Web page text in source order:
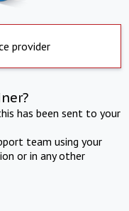
provider
has been sent to your
team using your
or in any other